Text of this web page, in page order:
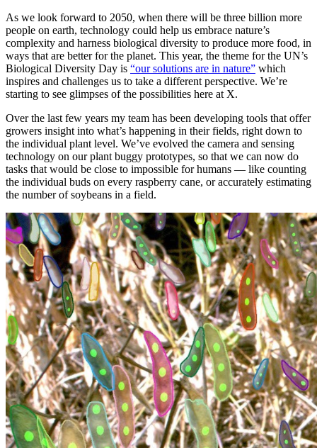
As we look forward to 2050, when there will be three billion more
people on earth, technology could help us embrace nature’s
complexity and harness biological diversity to produce more food, in
ways that are better for the planet. This year, the theme for the UN’s
Biological Diversity Day is “our solutions are in nature” which
inspires and challenges us to take a different perspective. We’re
starting to see glimpses of the possibilities here at X.
Over the last few years my team has been developing tools that offer
growers insight into what’s happening in their fields, right down to
the individual plant level. We’ve evolved the camera and sensing
technology on our plant buggy prototypes, so that we can now do
tasks that would be close to impossible for humans — like counting
the individual buds on every raspberry cane, or accurately estimating
the number of soybeans in a field.